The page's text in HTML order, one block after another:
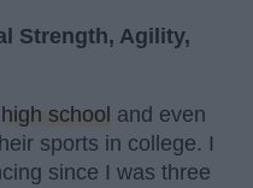
Strength, Agility,
high school and even
sports in college. I
since I was three